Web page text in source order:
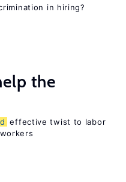
in hiring?
the
effective twist to labor